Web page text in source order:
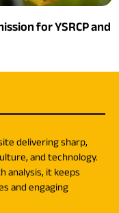
for YSRCP and
delivering sharp,
and technology.
analysis, it keeps
and engaging